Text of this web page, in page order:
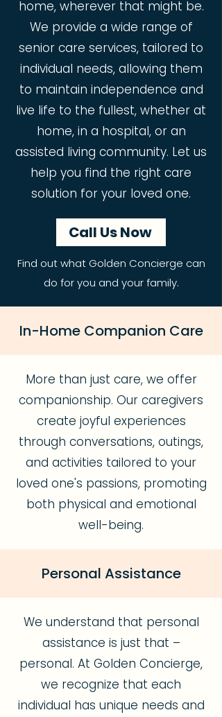
home, wherever that might be.
We provide a wide range of
senior care services, tailored to
individual needs, allowing them
to maintain independence and
live life to the fullest, whether at
home, in a hospital, or an
assisted living community. Let us
help you find the right care
solution for your loved one.
Call Us Now
Find out what Golden Concierge can
do for you and your family.
In-Home Companion Care
More than just care, we offer
companionship. Our caregivers
create joyful experiences
through conversations, outings,
and activities tailored to your
loved one's passions, promoting
both physical and emotional
well-being.
Personal Assistance
We understand that personal
assistance is just that –
personal. At Golden Concierge,
we recognize that each
individual has unique needs and